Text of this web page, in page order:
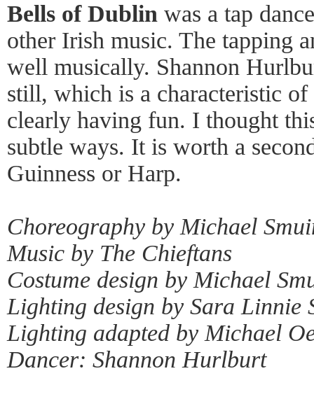
Bells of Dublin was a tap
other Irish music. The tapping
well musically. Shannon
still, which is a characteristic
clearly having fun. I thought
subtle ways. It is worth a
Guinness or Harp.
Choreography by Michael
Music by The Chieftans
Costume design by Michael
Lighting design by Sara Linnie
Lighting adapted by Michael
Dancer: Shannon Hurlburt